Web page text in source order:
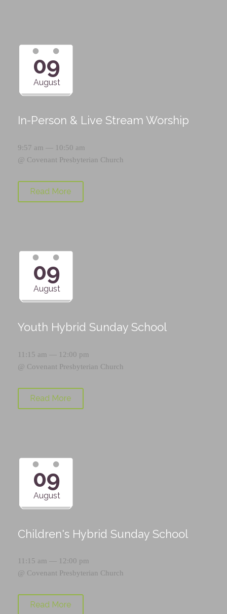
09
August
In-Person & Live Stream Worship
9:57 am — 10:50 am
@ Covenant Presbyterian Church
Read More
09
August
Youth Hybrid Sunday School
11:15 am — 12:00 pm
@ Covenant Presbyterian Church
Read More
09
August
Children's Hybrid Sunday School
11:15 am — 12:00 pm
@ Covenant Presbyterian Church
Read More